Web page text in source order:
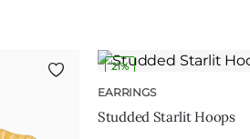
21%
EARRINGS
Studded Starlit Hoops